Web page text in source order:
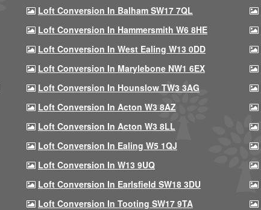
Loft Conversion In Balham SW17 7QL
Loft Conversion In Hammersmith W6 8HE
Loft Conversion In West Ealing W13 0DD
Loft Conversion In Marylebone NW1 6EX
Loft Conversion In Hounslow TW3 3AG
Loft Conversion In Acton W3 8AZ
Loft Conversion In Acton W3 8LL
Loft Conversion In Ealing W5 1QJ
Loft Conversion In W13 9UQ
Loft Conversion In Earlsfield SW18 3DU
Loft Conversion In Tooting SW17 9TA